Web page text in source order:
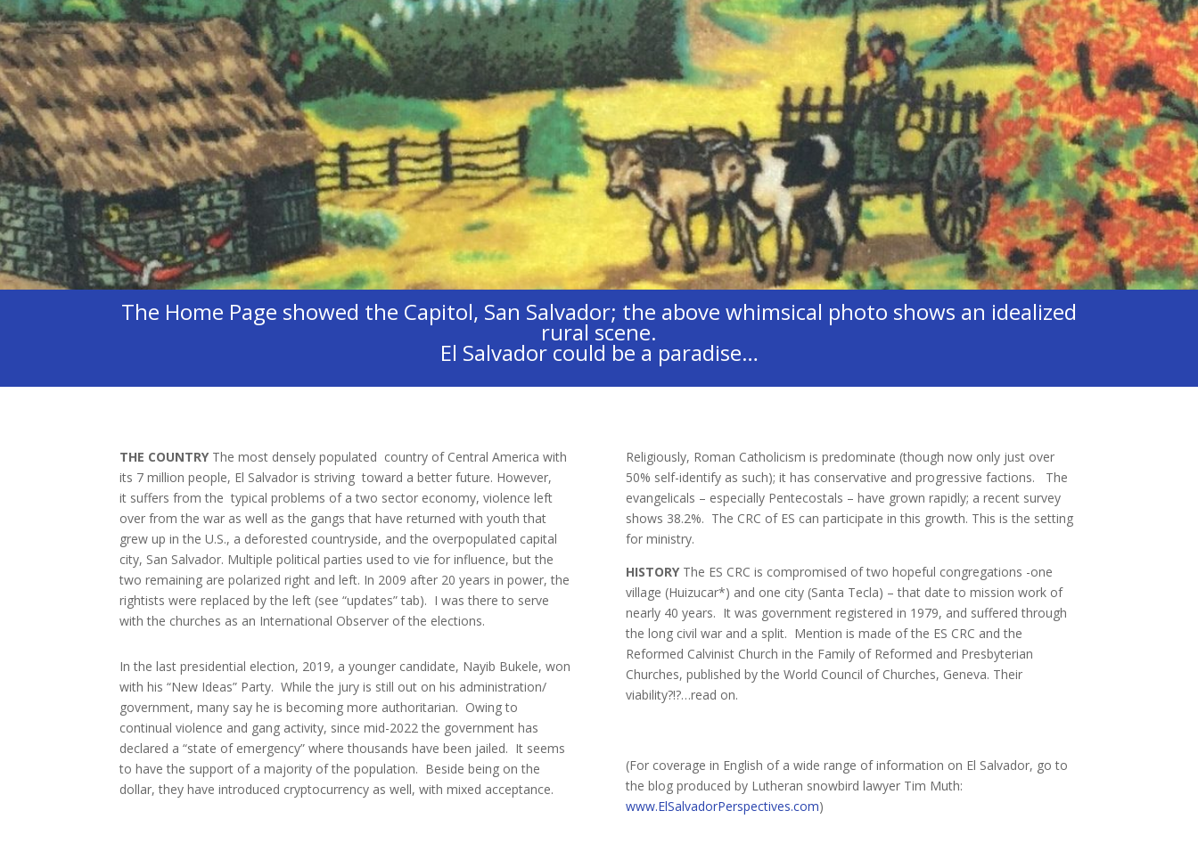
The Home Page showed the Capitol, San Salvador; the above whimsical photo shows an idealized
rural scene.
El Salvador could be a paradise…
THE COUNTRYThe most densely populated country of Central America with
its 7 million people, El Salvador is striving toward a better future. However,
it suffers from the typical problems of a two sector economy, violence left
over from the war as well as the gangs that have returned with youth that
grew up in the U.S., a deforested countryside, and the overpopulated capital
city, San Salvador. Multiple political parties used to vie for influence, but the
two remaining are polarized right and left. In 2009 after 20 years in power, the
rightists were replaced by the left (see “updates” tab). I was there to serve
with the churches as an International Observer of the elections.
In the last presidential election, 2019, a younger candidate, Nayib Bukele, won
with his “New Ideas” Party. While the jury is still out on his administration/
government, many say he is becoming more authoritarian. Owing to
continual violence and gang activity, since mid-2022 the government has
declared a “state of emergency” where thousands have been jailed. It seems
to have the support of a majority of the population. Beside being on the
dollar, they have introduced cryptocurrency as well, with mixed acceptance.
Religiously, Roman Catholicism is predominate (though now only just over
50% self-identify as such); it has conservative and progressive factions. The
evangelicals – especially Pentecostals – have grown rapidly; a recent survey
shows 38.2%. The CRC of ES can participate in this growth. This is the setting
for ministry.
HISTORYThe ES CRC is compromised of two hopeful congregations -one
village (Huizucar*) and one city (Santa Tecla) – that date to mission work of
nearly 40 years. It was government registered in 1979, and suffered through
the long civil war and a split. Mention is made of the ES CRC and the
Reformed Calvinist Church in the Family of Reformed and Presbyterian
Churches, published by the World Council of Churches, Geneva. Their
viability?!?…read on.
(For coverage in English of a wide range of information on El Salvador, go to
the blog produced by Lutheran snowbird lawyer Tim Muth:
www.ElSalvadorPerspectives.com)